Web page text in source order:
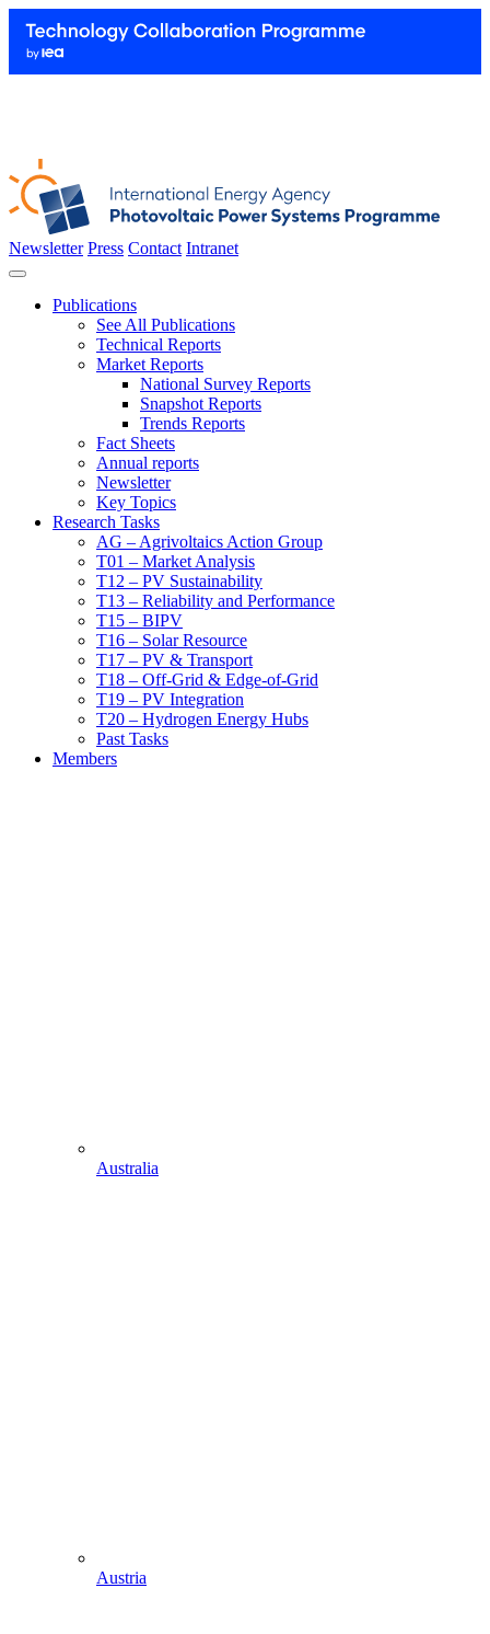
Newsletter Press Contact Intranet
Publications
See All Publications
Technical Reports
Market Reports
National Survey Reports
Snapshot Reports
Trends Reports
Fact Sheets
Annual reports
Newsletter
Key Topics
Research Tasks
AG – Agrivoltaics Action Group
T01 – Market Analysis
T12 – PV Sustainability
T13 – Reliability and Performance
T15 – BIPV
T16 – Solar Resource
T17 – PV & Transport
T18 – Off-Grid & Edge-of-Grid
T19 – PV Integration
T20 – Hydrogen Energy Hubs
Past Tasks
Members
Australia
Austria